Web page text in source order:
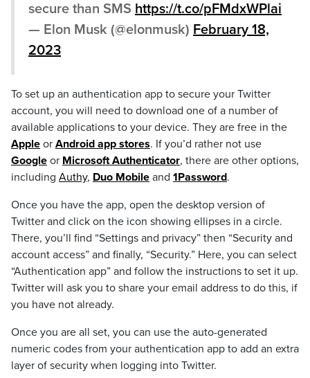
secure than SMS https://t.co/pFMdxWPlai
— Elon Musk (@elonmusk) February 18,
2023
To set up an authentication app to secure your Twitter
account, you will need to download one of a number of
available applications to your device. They are free in the
Apple or Android app stores. If you’d rather not use
Google or Microsoft Authenticator, there are other options,
including Authy, Duo Mobile and 1Password.
Once you have the app, open the desktop version of
Twitter and click on the icon showing ellipses in a circle.
There, you’ll find “Settings and privacy” then “Security and
account access” and finally, “Security.” Here, you can select
“Authentication app” and follow the instructions to set it up.
Twitter will ask you to share your email address to do this, if
you have not already.
Once you are all set, you can use the auto-generated
numeric codes from your authentication app to add an extra
layer of security when logging into Twitter.